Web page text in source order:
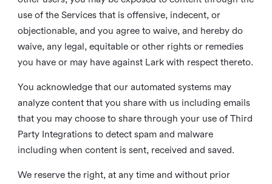
use of the Services that is offensive, indecent, or
objectionable, and you agree to waive, and hereby do
waive, any legal, equitable or other rights or remedies
you have or may have against Lark with respect thereto.
You acknowledge that our automated systems may
analyze content that you share with us including emails
that you may choose to share through your use of Third
Party Integrations to detect spam and malware
including when content is sent, received and saved.
We reserve the right, at any time and without prior